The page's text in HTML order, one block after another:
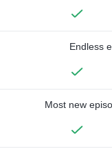
Endless
Most new